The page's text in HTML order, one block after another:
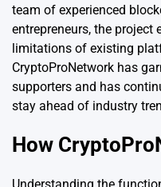
team of experienced
entrepreneurs, the project
limitations of existing
CryptoProNetwork has
supporters and has
stay ahead of industry
How